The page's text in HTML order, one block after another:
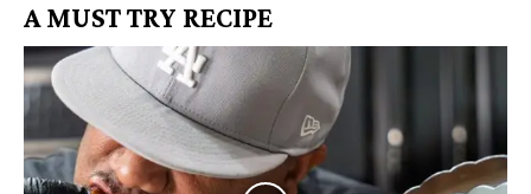
A MUST TRY RECIPE